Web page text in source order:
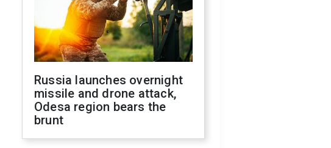
Russia launches overnight
missile and drone attack,
Odesa region bears the
brunt